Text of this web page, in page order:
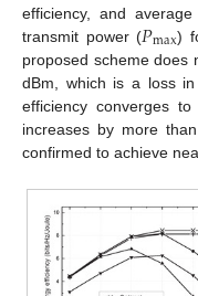
efficiency, and
transmit power (𝑃max)
proposed scheme does
dBm, which is a loss
efficiency converges
increases by more
confirmed to achieve